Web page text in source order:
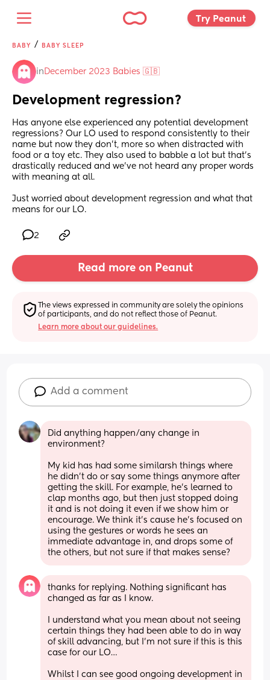
Try Peanut
BABY / BABY SLEEP
in December 2023 Babies 🇬🇧
Development regression?
Has anyone else experienced any potential development
regressions? Our LO used to respond consistently to their
name but now they don’t, more so when distracted with
food or a toy etc. They also used to babble a lot but that’s
drastically reduced and we’ve not heard any proper words
with meaning at all.
Just worried about development regression and what that
means for our LO.
2
Read more on Peanut
The views expressed in community are solely the opinions
of participants, and do not reflect those of Peanut.
Learn more about our guidelines.
Add a comment
Did anything happen/any change in
environment?
My kid has had some similarsh things where
he didn't do or say some things anymore after
getting the skill. For example, he's learned to
clap months ago, but then just stopped doing
it and is not doing it even if we show him or
encourage. We think it's cause he's focused on
using the gestures or words he sees an
immediate advantage in, and drops some of
the others, but not sure if that makes sense?
thanks for replying. Nothing significant has
changed as far as I know.
I understand what you mean about not seeing
certain things they had been able to do in way
of skill advancing, but I’m not sure if this is this
case for our LO…
Whilst I can see good ongoing development in